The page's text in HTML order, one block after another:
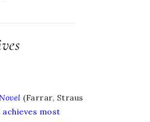
(Farrar, Straus
most